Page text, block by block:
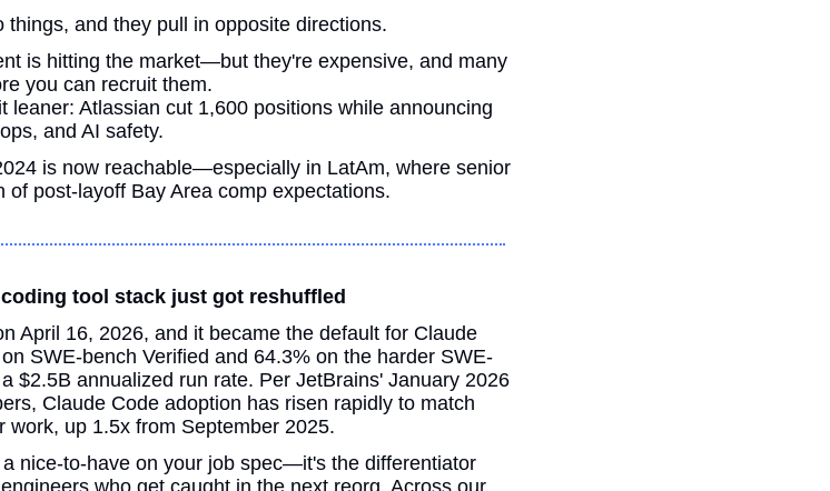
things, and they pull in opposite directions.
is hitting the market—but they're expensive, and many
you can recruit them.
leaner: Atlassian cut 1,600 positions while announcing
and AI safety.
is now reachable—especially in LatAm, where senior
post-layoff Bay Area comp expectations.
tool stack just got reshuffled
April 16, 2026, and it became the default for Claude
SWE-bench Verified and 64.3% on the harder SWE-
$2.5B annualized run rate. Per JetBrains' January 2026
Claude Code adoption has risen rapidly to match
up 1.5x from September 2025.
nice-to-have on your job spec—it's the differentiator